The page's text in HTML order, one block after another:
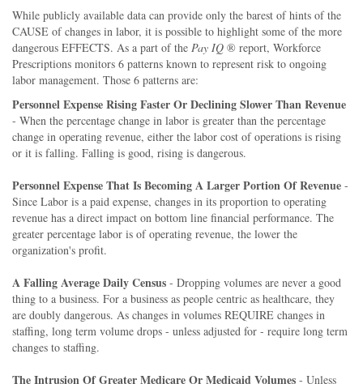
While publicly available data can provide only the barest of hints of the
CAUSE of changes in labor, it is possible to highlight some of the more
dangerous EFFECTS. As a part of the Pay IQ ® report, Workforce
Prescriptions monitors 6 patterns known to represent risk to ongoing
labor management. Those 6 patterns are:
Personnel Expense Rising Faster Or Declining Slower Than Revenue
- When the percentage change in labor is greater than the percentage
change in operating revenue, either the labor cost of operations is rising
or it is falling. Falling is good, rising is dangerous.
Personnel Expense That Is Becoming A Larger Portion Of Revenue -
Since Labor is a paid expense, changes in its proportion to operating
revenue has a direct impact on bottom line financial performance. The
greater percentage labor is of operating revenue, the lower the
organization's profit.
A Falling Average Daily Census - Dropping volumes are never a good
thing to a business. For a business as people centric as healthcare, they
are doubly dangerous. As changes in volumes REQUIRE changes in
staffing, long term volume drops - unless adjusted for - require long term
changes to staffing.
The Intrusion Of Greater Medicare Or Medicaid Volumes - Unless